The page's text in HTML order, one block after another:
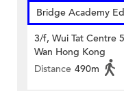
Bridge Academy
3/f, Wui Tat Centre
Wan Hong Kong
Distance 490m